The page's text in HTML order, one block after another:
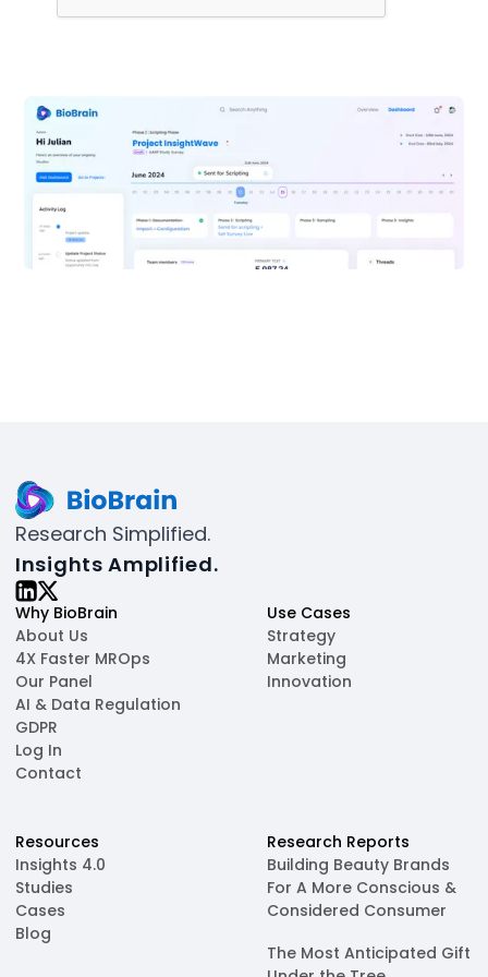
Research Simplified.
Insights Amplified.
Why BioBrain
About Us
4X Faster MROps
Our Panel
AI & Data Regulation
GDPR
Log In
Contact
Use Cases
Strategy
Marketing
Innovation
Resources
Insights 4.0
Studies
Cases
Blog
Research Reports
Building Beauty Brands
For A More Conscious &
Considered Consumer
The Most Anticipated Gift